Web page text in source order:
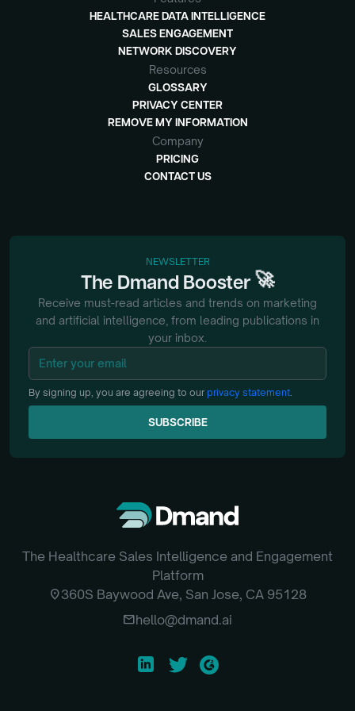
HEALTHCARE DATA INTELLIGENCE
SALES ENGAGEMENT
NETWORK DISCOVERY
Resources
GLOSSARY
PRIVACY CENTER
REMOVE MY INFORMATION
Company
PRICING
CONTACT US
NEWSLETTER
The DmandBooster🚀
Receive must-read articles and trends on marketing
and artificial intelligence, from leading publications in
your inbox.
By signing up, you are agreeing to our privacy statement.
SUBSCRIBE
SUBSCRIBE
The Healthcare Sales Intelligence and Engagement
Platform
location_on360S Baywood Ave, San Jose, CA 95128
emailhello@dmand.ai